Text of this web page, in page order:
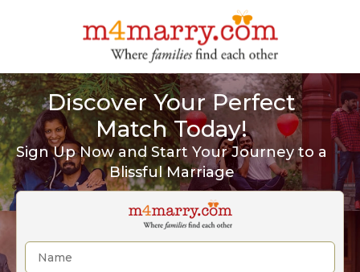
Discover Your Perfect
Match Today!
Sign Up Now and Start Your Journey to a
Blissful Marriage